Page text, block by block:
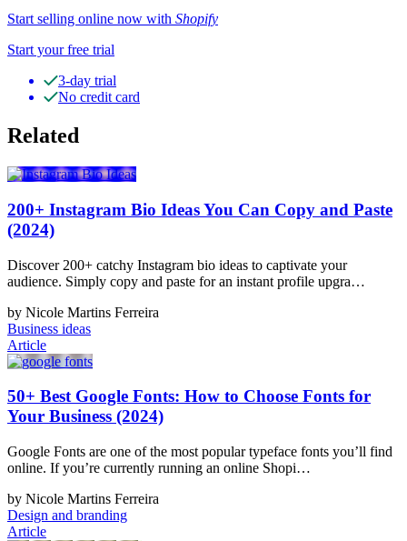
Start selling online now with Shopify
Start your free trial
3-day trial
No credit card
Related
200+ Instagram Bio Ideas You Can Copy and Paste
(2024)
Discover 200+ catchy Instagram bio ideas to captivate your
audience. Simply copy and paste for an instant profile upgra…
by Nicole Martins Ferreira
Business ideas
Article
50+ Best Google Fonts: How to Choose Fonts for
Your Business (2024)
Google Fonts are one of the most popular typeface fonts you’ll find
online. If you’re currently running an online Shopi…
by Nicole Martins Ferreira
Design and branding
Article